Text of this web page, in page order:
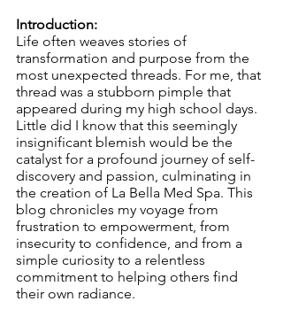
Introduction:
Life often weaves stories of
transformation and purpose from the
most unexpected threads. For me, that
thread was a stubborn pimple that
appeared during my high school days.
Little did I know that this seemingly
insignificant blemish would be the
catalyst for a profound journey of self-
discovery and passion, culminating in
the creation of La Bella Med Spa. This
blog chronicles my voyage from
frustration to empowerment, from
insecurity to confidence, and from a
simple curiosity to a relentless
commitment to helping others find
their own radiance.